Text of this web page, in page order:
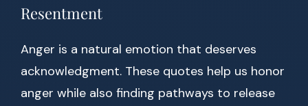
Resentment
Anger is a natural emotion that deserves
acknowledgment. These quotes help us honor
anger while also finding pathways to release